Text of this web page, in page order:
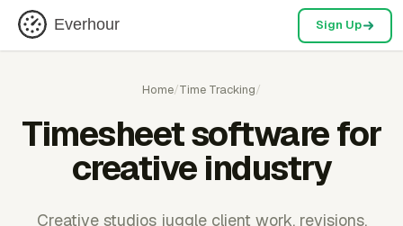
Everhour Sign Up
Home/Time Tracking/
Timesheet software for
creative industry
Creative studios juggle client work, revisions,